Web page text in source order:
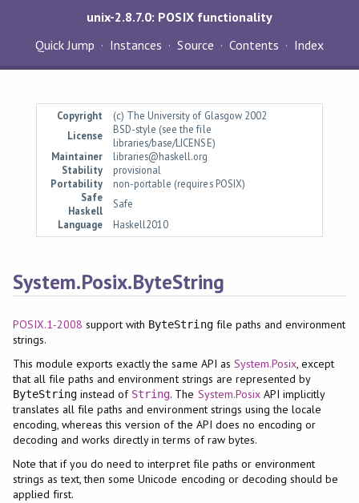
unix-2.8.7.0: POSIX functionality
Quick Jump
Instances Source Contents Index
Copyright
(c) The University of Glasgow 2002
License
BSD-style (see the file
libraries/base/LICENSE)
Maintainer
libraries@haskell.org
Stability
provisional
Portability
non-portable (requires POSIX)
Safe
Haskell
Safe
Language
Haskell2010
System.Posix.ByteString
POSIX.1-2008 support with ByteStringfile paths and environment
strings.
This module exports exactly the same API as System.Posix, except
that all file paths and environment strings are represented by
ByteStringinstead of String. The System.PosixAPI implicitly
translates all file paths and environment strings using the locale
encoding, whereas this version of the API does no encoding or
decoding and works directly in terms of raw bytes.
Note that if you do need to interpret file paths or environment
strings as text, then some Unicode encoding or decoding should be
applied first.